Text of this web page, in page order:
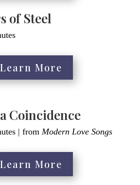
of Steel
Learn More
Coincidence
| from Modern Love Songs
Learn More